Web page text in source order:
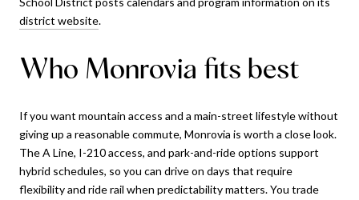
district website.
Who Monrovia fits best
If you want mountain access and a main-street lifestyle without
giving up a reasonable commute, Monrovia is worth a close look.
The A Line, I-210 access, and park-and-ride options support
hybrid schedules, so you can drive on days that require
flexibility and ride rail when predictability matters. You trade